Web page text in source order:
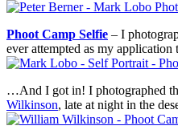
Phoot Camp Selfie – I
ever attempted as my application
…And I got in! I photographed
Wilkinson, late at night in the